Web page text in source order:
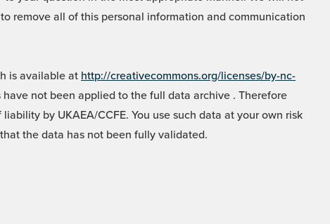
remove all of this personal information and communication
is available at http://creativecommons.org/licenses/by-nc-
not been applied to the full data archive . Therefore
by UKAEA/CCFE. You use such data at your own risk
the data has not been fully validated.